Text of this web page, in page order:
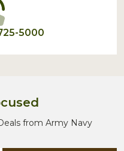
5000
from Army Navy